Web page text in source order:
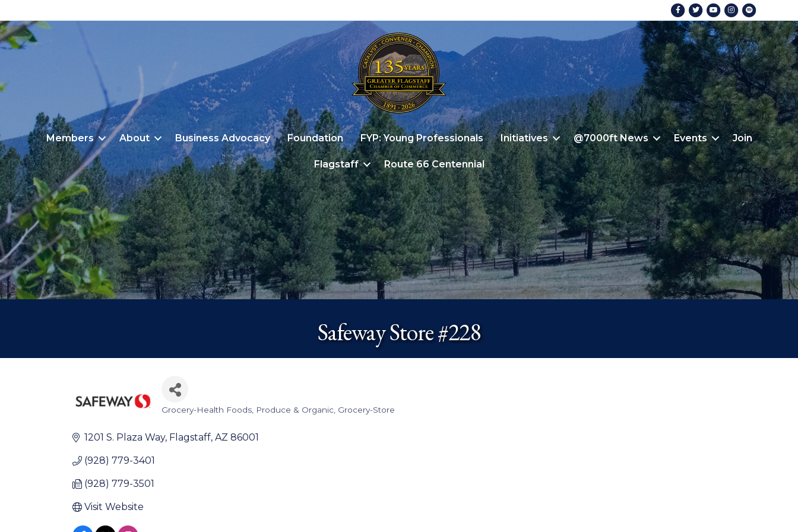
FacebookTwitterYoutubeInstagram
Members About Business Advocacy Foundation FYP: Young Professionals Initiatives @7000ft News Events Join
Flagstaff Route 66 Centennial
Safeway Store #228
Categories
Grocery-Health Foods, Produce & Organic Grocery-Store
1201 S. Plaza Way Flagstaff AZ 86001
(928) 779-3401
(928) 779-3501
Visit Website